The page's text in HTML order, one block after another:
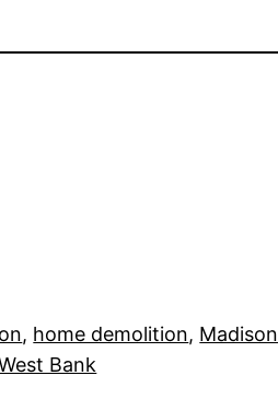
, home demolition, Madison
Bank